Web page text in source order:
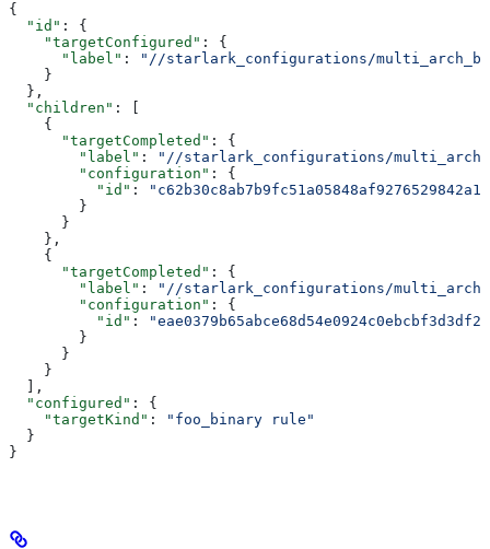
{
  "id"
: {
    "targetConfigured"
: {
      "label"
:
"//starlark_configurations/
    }
  },
  "children"
: [
    {
      "targetCompleted"
: {
        "label"
:
"//starlark_configurations/
        "configuration"
: {
          "id"
:
        }
      }
    },
    {
      "targetCompleted"
: {
        "label"
:
"//starlark_configurations/
        "configuration"
: {
          "id"
:
        }
      }
    }
  ],
  "configured"
: {
    "targetKind"
:
"foo_binary rule"
  }
}